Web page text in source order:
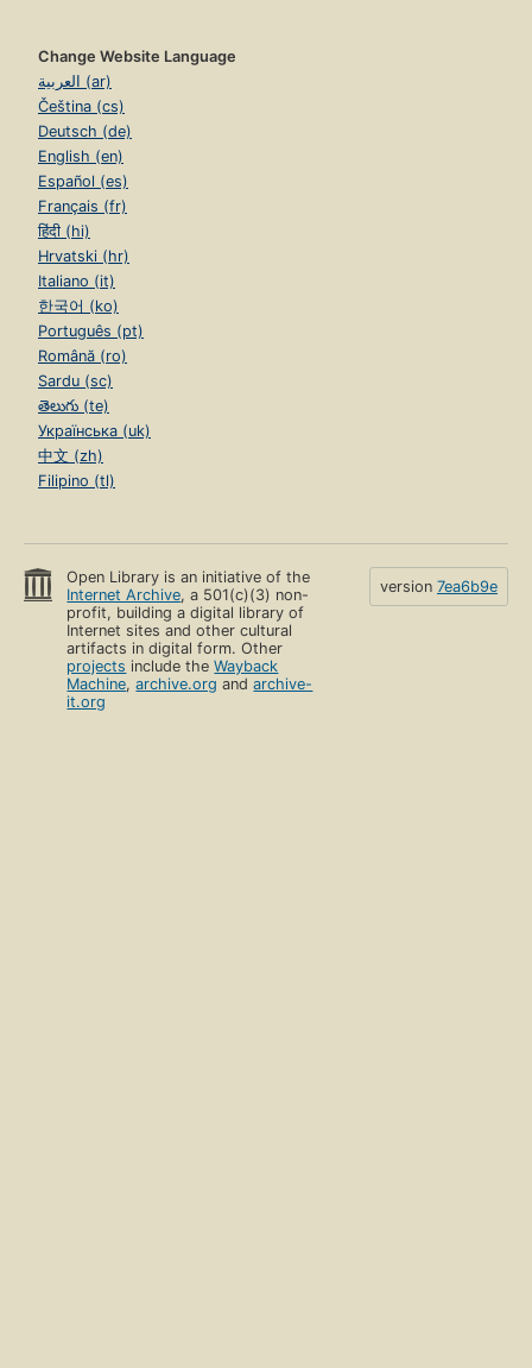
Change Website Language
العربية (ar)
Čeština (cs)
Deutsch (de)
English (en)
Español (es)
Français (fr)
हिंदी (hi)
Hrvatski (hr)
Italiano (it)
한국어 (ko)
Português (pt)
Română (ro)
Sardu (sc)
తెలుగు (te)
Українська (uk)
中文 (zh)
Filipino (tl)
Open Library is an initiative of the
Internet Archive, a 501(c)(3) non-
profit, building a digital library of
Internet sites and other cultural
artifacts in digital form. Other
projects include theWayback
Machine,archive.org andarchive-
it.org
version 7ea6b9e